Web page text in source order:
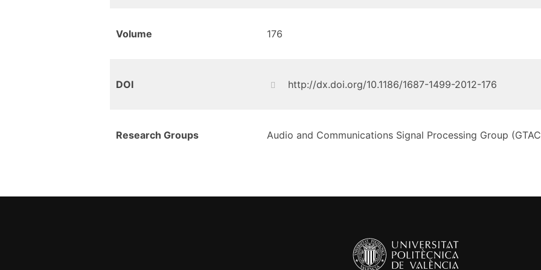
Volume 176
DOI http://dx.doi.org/10.1186/1687-1499-2012-176
Research Groups Audio and Communications Signal Processing Group